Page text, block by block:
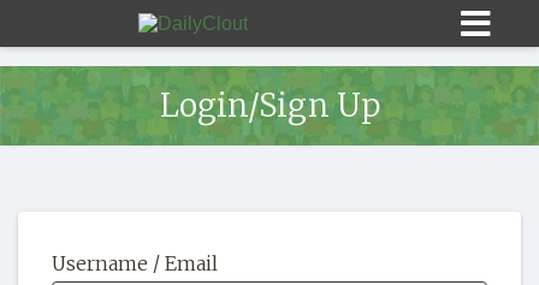
HOME
Login/Sign Up
Username / Email